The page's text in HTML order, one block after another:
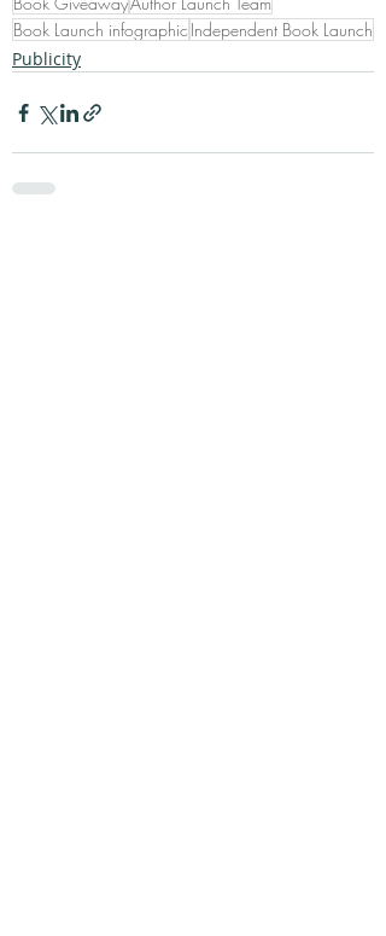
Book Launch infographic Independent Book Launch
Publicity